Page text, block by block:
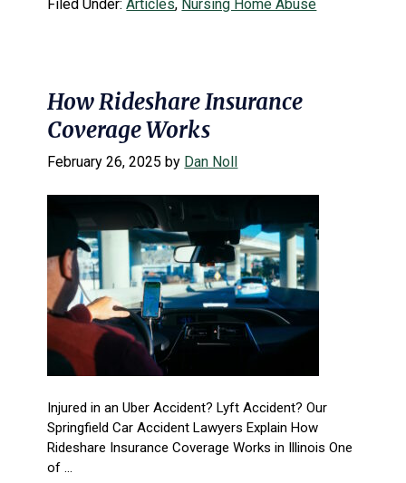
Filed Under:Articles, Nursing Home Abuse
How Rideshare Insurance
Coverage Works
February 26, 2025 by Dan Noll
Injured in an Uber Accident? Lyft Accident? Our
Springfield Car Accident Lawyers Explain How
Rideshare Insurance Coverage Works in Illinois One
of ...